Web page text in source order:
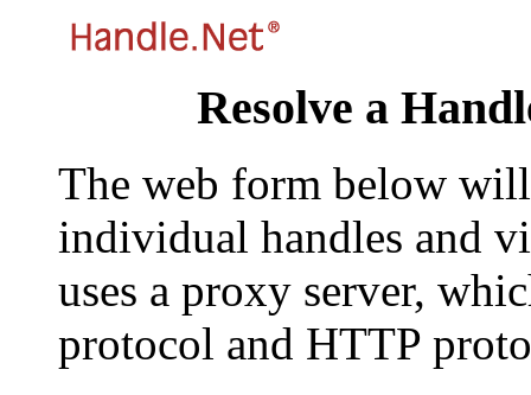
Resolve a
The web form below
individual handles and
uses a proxy server,
protocol and HTTP